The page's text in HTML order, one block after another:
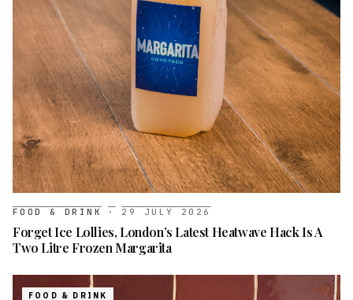
FOOD & DRINK · 29 JULY 2026
Forget Ice Lollies, London’s Latest Heatwave Hack Is A
Two Litre Frozen Margarita
FOOD & DRINK